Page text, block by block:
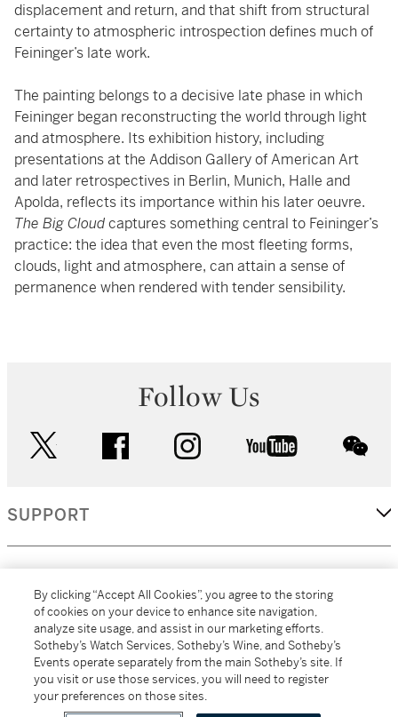
displacement and return, and that shift from structural
certainty to atmospheric introspection defines much of
Feininger’s late work.
The painting belongs to a decisive late phase in which
Feininger began reconstructing the world through light
and atmosphere. Its exhibition history, including
presentations at the Addison Gallery of American Art
and later retrospectives in Berlin, Munich, Halle and
Apolda, reflects its importance within his later oeuvre.
The Big Cloudcaptures something central to Feininger’s
practice: the idea that even the most fleeting forms,
clouds, light and atmosphere, can attain a sense of
permanence when rendered with tender sensibility.
Follow Us
facebook instagram youtube
SUPPORT
MORE...
By clicking “Accept All Cookies”, you agree to the storing
of cookies on your device to enhance site navigation,
analyze site usage, and assist in our marketing efforts.
Sotheby’s Watch Services, Sotheby’s Wine, and Sotheby’s
Events operate separately from the main Sotheby’s site. If
you visit or use those services, you will need to register
your preferences on those sites.